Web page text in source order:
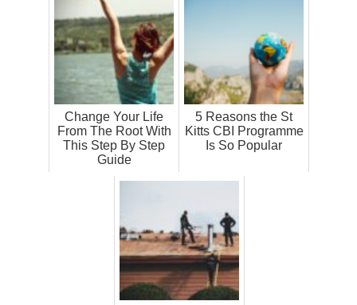
Change Your Life
From The Root With
This Step By Step
Guide
5 Reasons the St
Kitts CBI Programme
Is So Popular